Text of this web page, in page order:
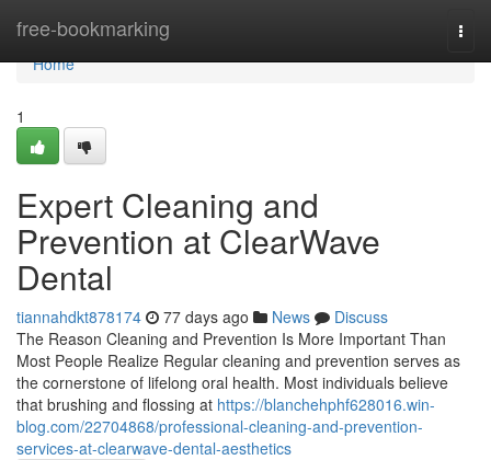
free-bookmarking
Home
Home
1
Expert Cleaning and
Prevention at ClearWave
Dental
tiannahdkt878174 77 days ago News
Discuss
The Reason Cleaning and Prevention Is More Important Than
Most People Realize Regular cleaning and prevention serves as
the cornerstone of lifelong oral health. Most individuals believe
that brushing and flossing at https://blanchehphf628016.win-
blog.com/22704868/professional-cleaning-and-prevention-
services-at-clearwave-dental-aesthetics